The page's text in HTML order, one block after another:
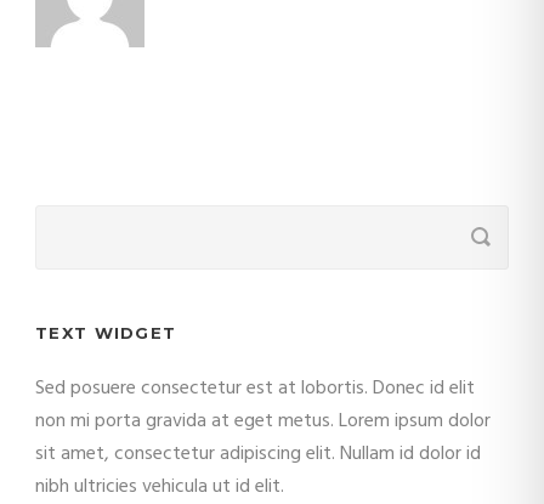
TEXT WIDGET
Sed posuere consectetur est at lobortis. Donec id elit
non mi porta gravida at eget metus. Lorem ipsum dolor
sit amet, consectetur adipiscing elit. Nullam id dolor id
nibh ultricies vehicula ut id elit.